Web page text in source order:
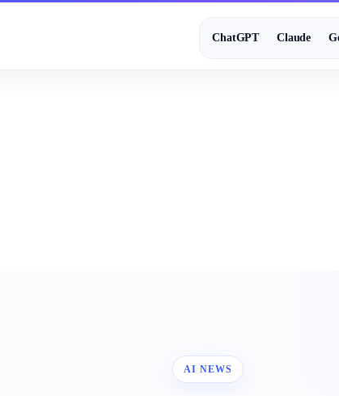
ChatGPT Claude
AI NEWS